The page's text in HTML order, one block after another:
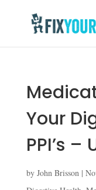
Your
PPI’s
by John Brisson|